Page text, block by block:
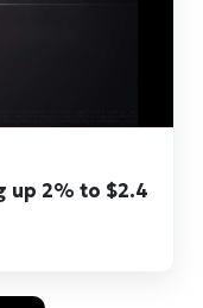
up 2% to $2.4